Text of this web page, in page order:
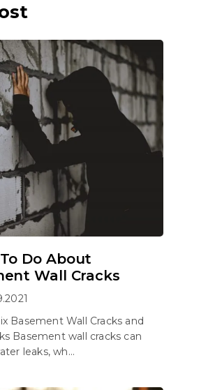
Do About
Wall Cracks
Basement Wall Cracks and
Basement wall cracks can
leaks, wh...